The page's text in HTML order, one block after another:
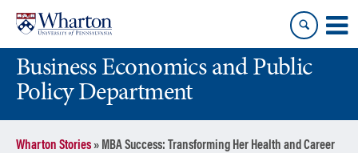
content
main
menuBusiness Economics and Public
Policy Department
Wharton Stories» MBA Success: Transforming Her Health and Career